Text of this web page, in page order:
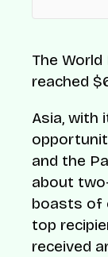
The
reached
Asia, with
and the
about
boasts of
top
received